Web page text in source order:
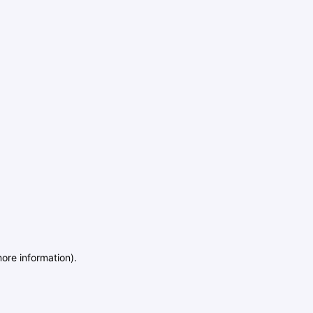
information).